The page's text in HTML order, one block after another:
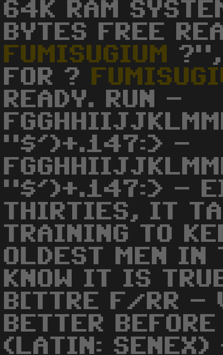
64K RAM
BYTES FREE
FUMISUGIUM
FOR ?
READY. RUN -
"$')+.147:> -
"$')+.147:> -
THIRTIES, IT
TRAINING TO
OLDEST MEN IN
KNOW IT IS
B[TTRE F/RR -
BETTER
(LATIN: